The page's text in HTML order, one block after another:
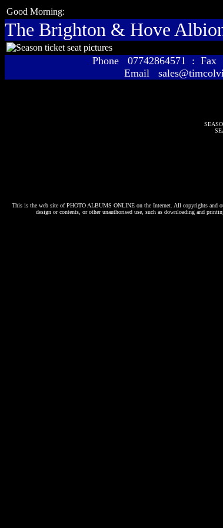
Good Morning:
The Brighton & Hove
Phone 07742864571 : Fax
Email
This is the web site ofPHOTO ALBUMS ONLINEon the Internet. All copyrights and
design or contents, or other unauthorised use, such as downloading and